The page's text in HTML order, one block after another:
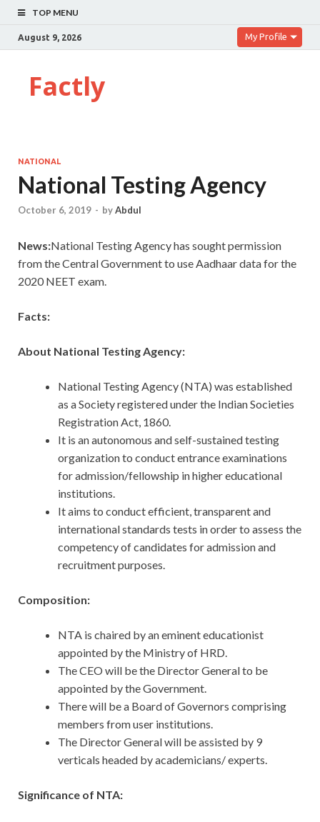
TOP MENU
August 9, 2026 My Profile
Factly
NATIONAL
National Testing Agency
October 6, 2019 - byAbdul
News:National Testing Agency has sought permission
from the Central Government to use Aadhaar data for the
2020 NEET exam.
Facts:
About National Testing Agency:
National Testing Agency (NTA) was established
as a Society registered under the Indian Societies
Registration Act, 1860.
It is an autonomous and self-sustained testing
organization to conduct entrance examinations
for admission/fellowship in higher educational
institutions.
It aims to conduct efficient, transparent and
international standards tests in order to assess the
competency of candidates for admission and
recruitment purposes.
Composition:
NTA is chaired by an eminent educationist
appointed by the Ministry of HRD.
The CEO will be the Director General to be
appointed by the Government.
There will be a Board of Governors comprising
members from user institutions.
The Director General will be assisted by 9
verticals headed by academicians/ experts.
Significance of NTA: